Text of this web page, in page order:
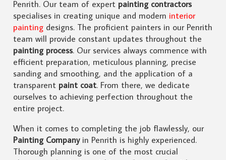
Penrith. Our team of expertpainting contractors
specialises in creating unique and modern interior
paintingdesigns. The proficient painters in our Penrith
team will provide constant updates throughout the
painting process. Our services always commence with
efficient preparation, meticulous planning, precise
sanding and smoothing, and the application of a
transparent paint coat. From there, we dedicate
ourselves to achieving perfection throughout the
entire project.
When it comes to completing the job flawlessly, our
Painting Companyin Penrith is highly experienced.
Thorough planning is one of the most crucial